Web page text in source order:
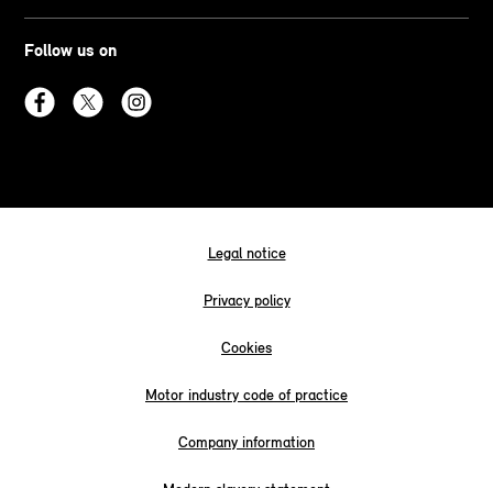
Follow us on
Legal notice
Privacy policy
Cookies
Motor industry code of practice
Company information